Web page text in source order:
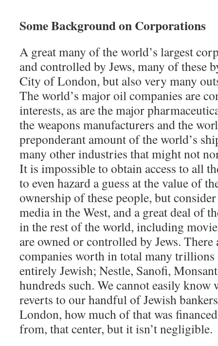
Some Background on Corporations
A great many of the world’s largest
and controlled by Jews, many of these
City of London, but also very many
The world’s major oil companies are
interests, as are the major
the weapons manufacturers and the
preponderant amount of the world’s
many other industries that might not
It is impossible to obtain access to all
to even hazard a guess at the value of
ownership of these people, but
media in the West, and a great deal of
in the rest of the world, including
are owned or controlled by Jews.
companies worth in total many
entirely Jewish; Nestle, Sanofi,
hundreds such. We cannot easily know
reverts to our handful of Jewish
London, how much of that was
from, that center, but it isn’t negligible.